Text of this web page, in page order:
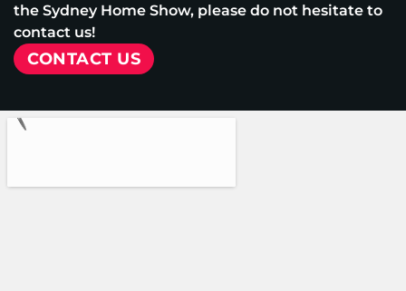
the Sydney Home Show, please do not hesitate to
contact us!
CONTACT US